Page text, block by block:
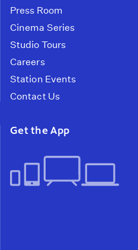
Press Room
Cinema Series
Studio Tours
Careers
Station Events
Contact Us
Get the App